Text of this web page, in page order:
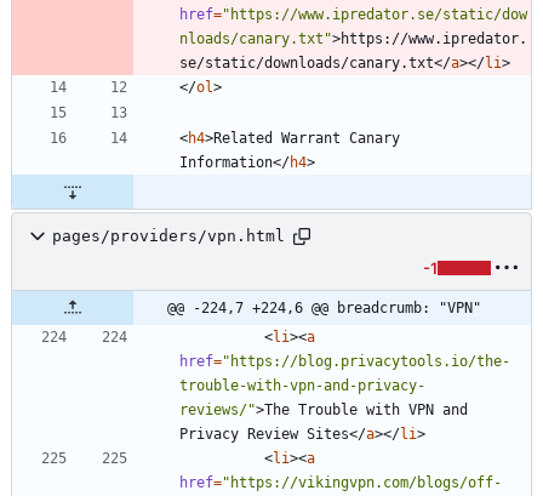
href="https://www.ipredator.se/static/dow
nloads/canary.txt">https://www.ipredator.
se/static/downloads/canary.txt</a></li>
</ol>
<h4>Related Warrant Canary
Information</h4>
pages/providers/vpn.html
-1
@@ -224,7 +224,6 @@ breadcrumb: "VPN"
<li><a
href="https://blog.privacytools.io/the-
trouble-with-vpn-and-privacy-
reviews/">The Trouble with VPN and
Privacy Review Sites</a></li>
<li><a
href="https://vikingvpn.com/blogs/off-